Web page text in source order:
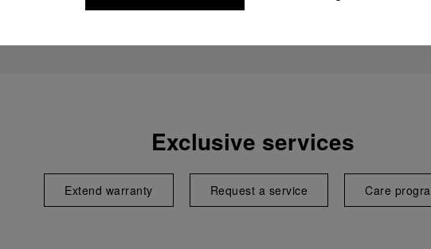
Exclusive services
Extend warranty Request a service Care